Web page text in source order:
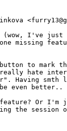
(wow, I've just
missing
to mark
hate
Having smth
even better..
Or I'm
the session